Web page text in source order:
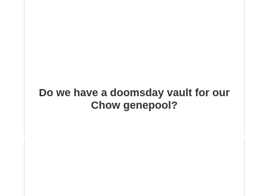
Do we have a doomsday vault for our
Chow genepool?